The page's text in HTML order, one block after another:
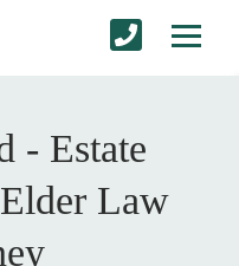
- Estate
Law